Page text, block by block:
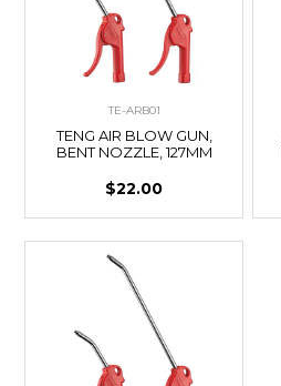
TE-ARB01
TENG AIR BLOW GUN,
BENT NOZZLE, 127MM
$22.00